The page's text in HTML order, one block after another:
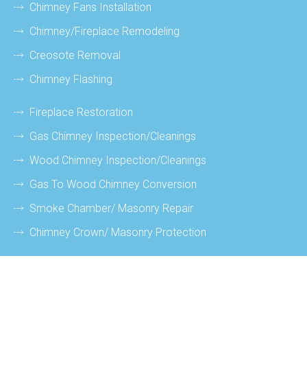
Chimney Fans Installation
Chimney/fireplace Remodeling
Creosote Removal
Chimney Flashing
Fireplace Restoration
Gas Chimney Inspection/cleanings
Wood Chimney Inspection/cleanings
Gas To Wood Chimney Conversion
Smoke Chamber/ Masonry Repair
Chimney Crown/ Masonry Protection